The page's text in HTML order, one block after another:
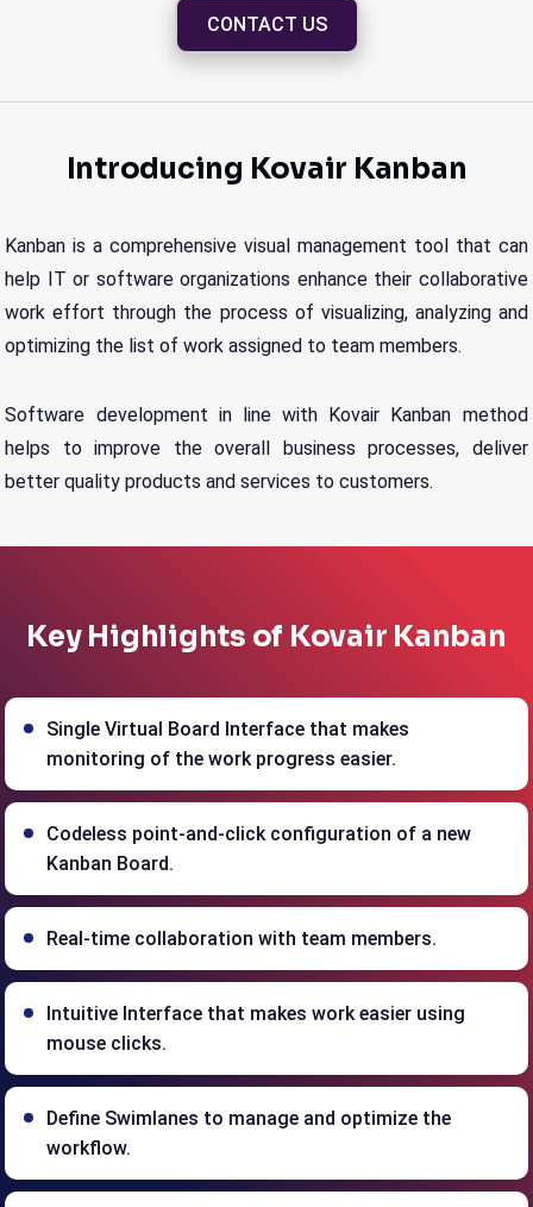
CONTACT US
Introducing Kovair Kanban
Kanban is a comprehensive visual management tool that can
help IT or software organizations enhance their collaborative
work effort through the process of visualizing, analyzing and
optimizing the list of work assigned to team members.
Software development in line with Kovair Kanban method
helps to improve the overall business processes, deliver
better quality products and services to customers.
Key Highlights of Kovair Kanban
Single Virtual Board Interface that makes
monitoring of the work progress easier.
Codeless point-and-click configuration of a new
Kanban Board.
Real-time collaboration with team members.
Intuitive Interface that makes work easier using
mouse clicks.
Define Swimlanes to manage and optimize the
workflow.